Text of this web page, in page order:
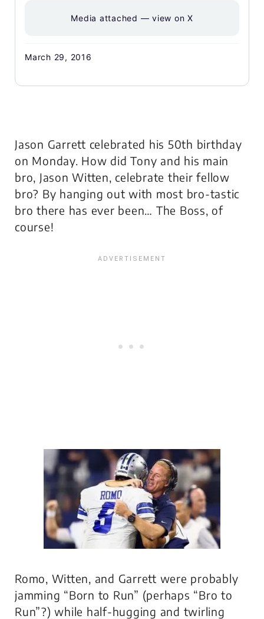
Media attached — view on X
March 29, 2016
Jason Garrett celebrated his 50th birthday
on Monday. How did Tony and his main
bro, Jason Witten, celebrate their fellow
bro? By hanging out with most bro-tastic
bro there has ever been… The Boss, of
course!
Romo, Witten, and Garrett were probably
jamming “Born to Run” (perhaps “Bro to
Run”?) while half-hugging and twirling